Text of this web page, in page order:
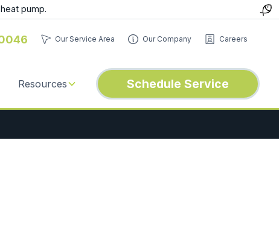
pump.
Our Service Area Our Company Careers
Resources Schedule Service